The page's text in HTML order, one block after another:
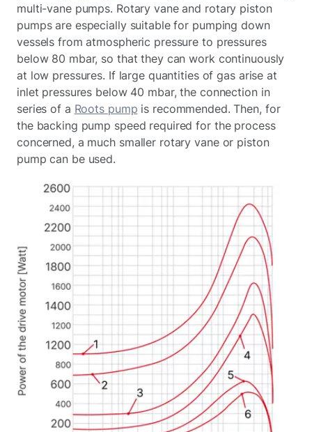
multi-vane pumps. Rotary vane and rotary piston
pumps are especially suitable for pumping down
vessels from atmospheric pressure to pressures
below 80 mbar, so that they can work continuously
at low pressures. If large quantities of gas arise at
inlet pressures below 40 mbar, the connection in
series of a Roots pump is recommended. Then, for
the backing pump speed required for the process
concerned, a much smaller rotary vane or piston
pump can be used.